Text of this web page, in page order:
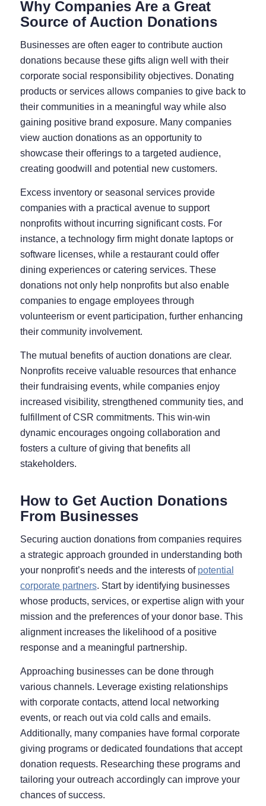
Why Companies Are a Great
Source of Auction Donations
Businesses are often eager to contribute auction
donations because these gifts align well with their
corporate social responsibility objectives. Donating
products or services allows companies to give back to
their communities in a meaningful way while also
gaining positive brand exposure. Many companies
view auction donations as an opportunity to
showcase their offerings to a targeted audience,
creating goodwill and potential new customers.
Excess inventory or seasonal services provide
companies with a practical avenue to support
nonprofits without incurring significant costs. For
instance, a technology firm might donate laptops or
software licenses, while a restaurant could offer
dining experiences or catering services. These
donations not only help nonprofits but also enable
companies to engage employees through
volunteerism or event participation, further enhancing
their community involvement.
The mutual benefits of auction donations are clear.
Nonprofits receive valuable resources that enhance
their fundraising events, while companies enjoy
increased visibility, strengthened community ties, and
fulfillment of CSR commitments. This win-win
dynamic encourages ongoing collaboration and
fosters a culture of giving that benefits all
stakeholders.
How to Get Auction Donations
From Businesses
Securing auction donations from companies requires
a strategic approach grounded in understanding both
your nonprofit’s needs and the interests of potential
corporate partners. Start by identifying businesses
whose products, services, or expertise align with your
mission and the preferences of your donor base. This
alignment increases the likelihood of a positive
response and a meaningful partnership.
Approaching businesses can be done through
various channels. Leverage existing relationships
with corporate contacts, attend local networking
events, or reach out via cold calls and emails.
Additionally, many companies have formal corporate
giving programs or dedicated foundations that accept
donation requests. Researching these programs and
tailoring your outreach accordingly can improve your
chances of success.